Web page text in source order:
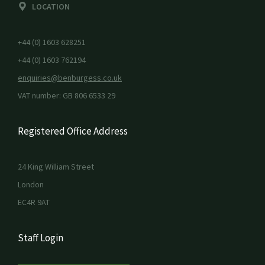
LOCATION
+44 (0) 1603 628251
+44 (0) 1603 762194
enquiries@benburgess.co.uk
VAT number: GB 806 6533 29
Registered Office Address
24 King William Street
London
EC4R 9AT
Staff Login